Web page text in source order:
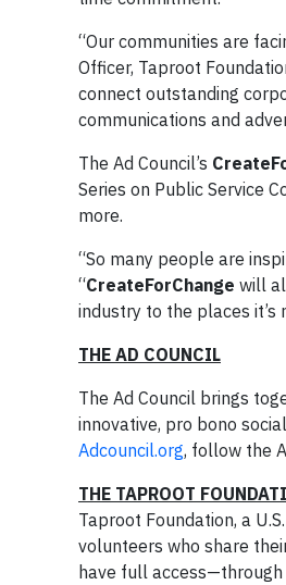
“Our communities are
Officer, Taproot
connect outstanding
communications and
The Ad Council’s
Series on Public Service
more.
“So many people are
“CreateForChange will
industry to the places it’s
THE AD COUNCIL
The Ad Council brings
innovative, pro bono
Adcouncil.org, follow the
THE TAPROOT
Taproot Foundation, a
volunteers who share
have full